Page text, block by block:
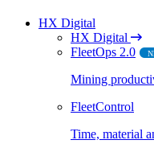
HX Digital
HX Digital
FleetOps 2.0
Mining
FleetControl
Time, material